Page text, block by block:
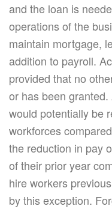
and the loan is
operations of the
maintain mortgage,
addition to payroll.
provided that no
or has been
would potentially be
workforces
the reduction in pay
of their prior year
hire workers
by this exception.